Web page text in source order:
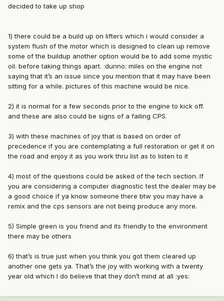
decided to take up shop
1) there could be a build up on lifters which i would consider a
system flush of the motor which is designed to clean up remove
some of the buildup another option would be to add some mystic
oil. before taking things apart. :dunno: miles on the engine not
saying that it’s an issue since you mention that it may have been
sitting for a while. pictures of this machine would be nice.
2) it is normal for a few seconds prior to the engine to kick off.
and these are also could be signs of a failing CPS.
3) with these machines of joy that is based on order of
precedence if you are contemplating a full restoration or get it on
the road and enjoy it as you work thru list as to listen to it
4) most of the questions could be asked of the tech section. If
you are considering a computer diagnostic test the dealer may be
a good choice if ya know someone there btw you may have a
remix and the cps sensors are not being produce any more.
5) Simple green is you friend and its friendly to the environment
there may be others
6) that’s is true just when you think you got them cleared up
another one gets ya. That’s the joy with working with a twenty
year old which I do believe that they don’t mind at all :yes: